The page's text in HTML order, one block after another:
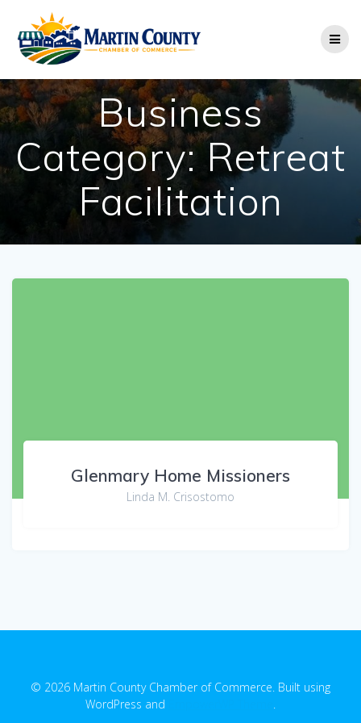
content
Business
Category:Retreat
Facilitation
Glenmary Home Missioners
Linda M. Crisostomo
© 2026 Martin County Chamber of Commerce. Built using
WordPress and
.